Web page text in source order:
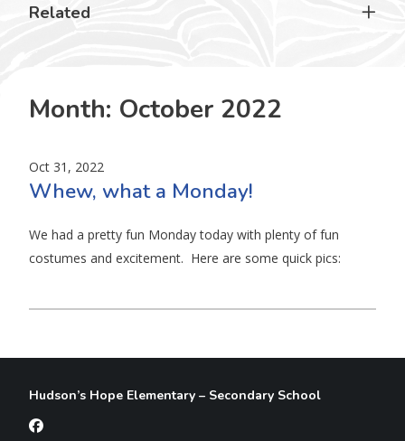
Related
Month: October 2022
Oct 31, 2022
Whew, what a Monday!
We had a pretty fun Monday today with plenty of fun
costumes and excitement. Here are some quick pics:
Hudson’s Hope Elementary – Secondary School